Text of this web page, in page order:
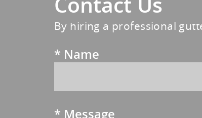
By hiring a professional
* Name
* Message